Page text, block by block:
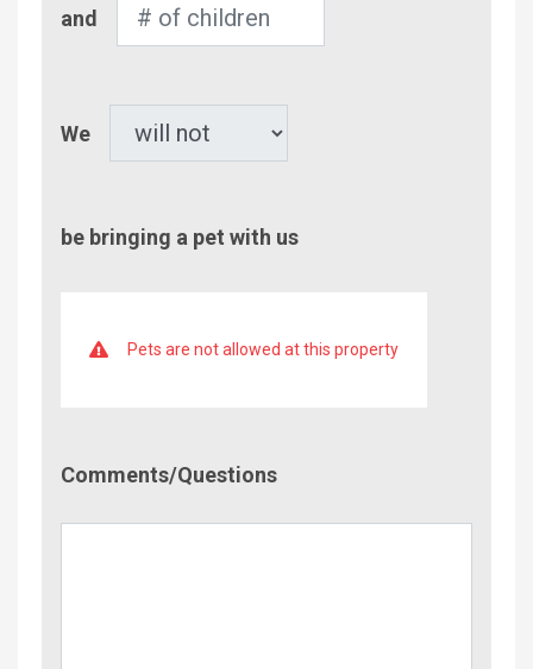
of
and
We
be bringing a pet with us
Pets are not allowed at this property
Comments/Questions